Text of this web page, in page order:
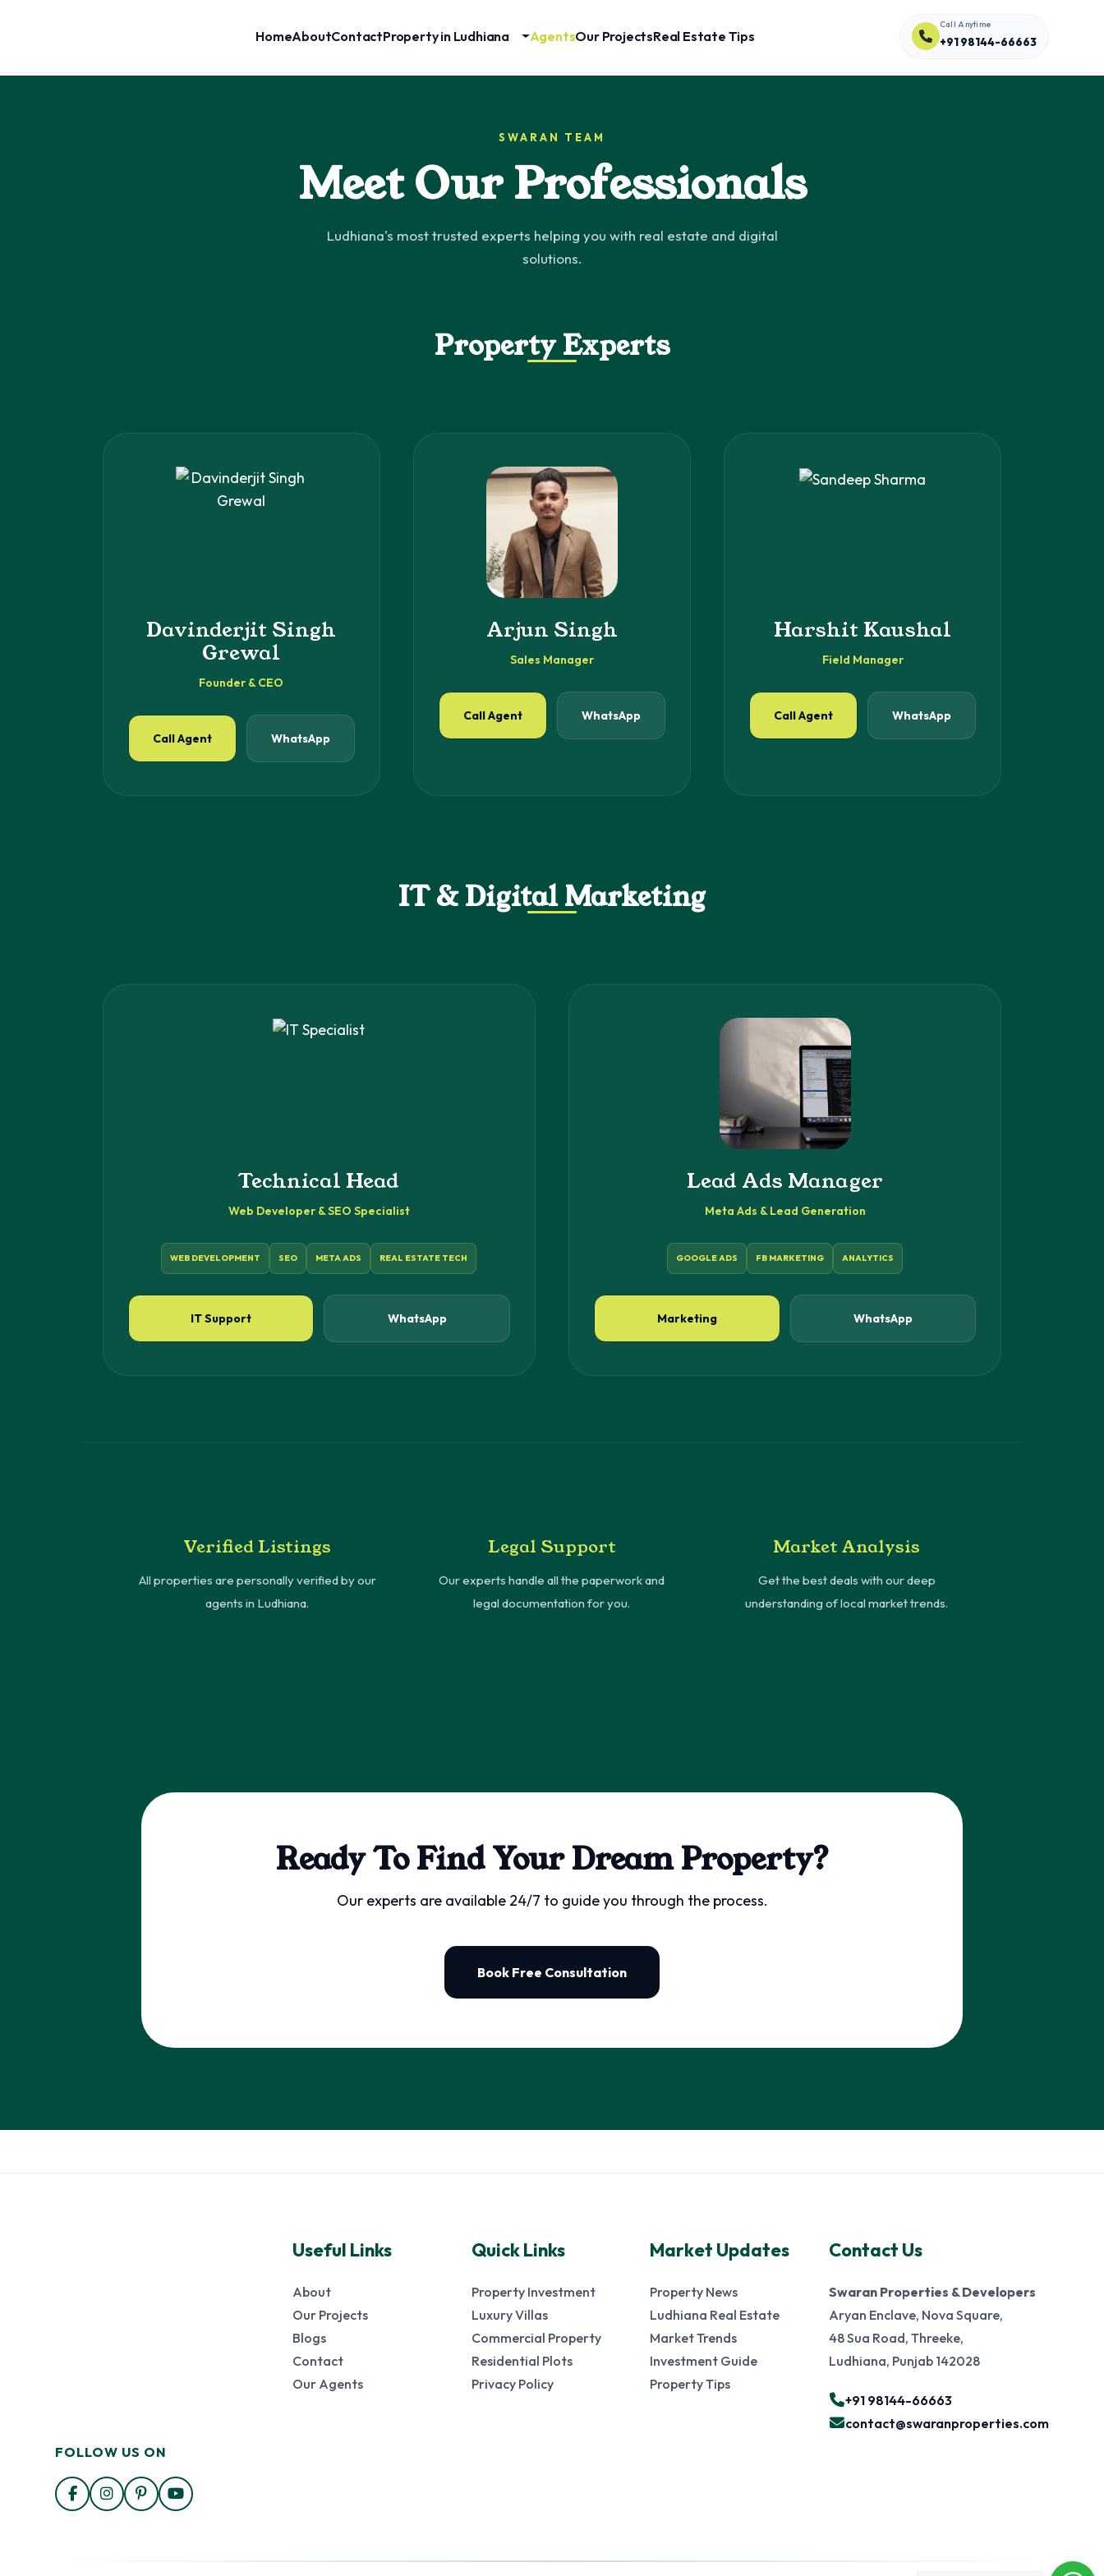
HomeAboutContactProperty in Ludhiana AgentsOur ProjectsReal Estate Tips
Call Anytime
+91 98144-66663
SWARAN TEAM
Meet Our Professionals
Ludhiana's most trusted experts helping you with real estate and digital
solutions.
Property Experts
Davinderjit Singh
Grewal
Founder & CEO
Call Agent WhatsApp
Arjun Singh
Sales Manager
Call Agent WhatsApp
Harshit Kaushal
Field Manager
Call Agent WhatsApp
IT & Digital Marketing
Technical Head
Web Developer & SEO Specialist
WEB DEVELOPMENT SEO META ADS REAL ESTATE TECH
IT Support WhatsApp
Lead Ads Manager
Meta Ads & Lead Generation
GOOGLE ADS FB MARKETING ANALYTICS
Marketing WhatsApp
Verified Listings
All properties are personally verified by our
agents in Ludhiana.
Legal Support
Our experts handle all the paperwork and
legal documentation for you.
Market Analysis
Get the best deals with our deep
understanding of local market trends.
Ready To Find Your Dream Property?
Our experts are available 24/7 to guide you through the process.
Book Free Consultation
FOLLOW US ON
Useful Links
About
Our Projects
Blogs
Contact
Our Agents
Quick Links
Property Investment
Luxury Villas
Commercial Property
Residential Plots
Privacy Policy
Market Updates
Property News
Ludhiana Real Estate
Market Trends
Investment Guide
Property Tips
Contact Us
Swaran Properties & Developers
Aryan Enclave, Nova Square,
48 Sua Road, Threeke,
Ludhiana, Punjab 142028
+91 98144-66663
contact@swaranproperties.com